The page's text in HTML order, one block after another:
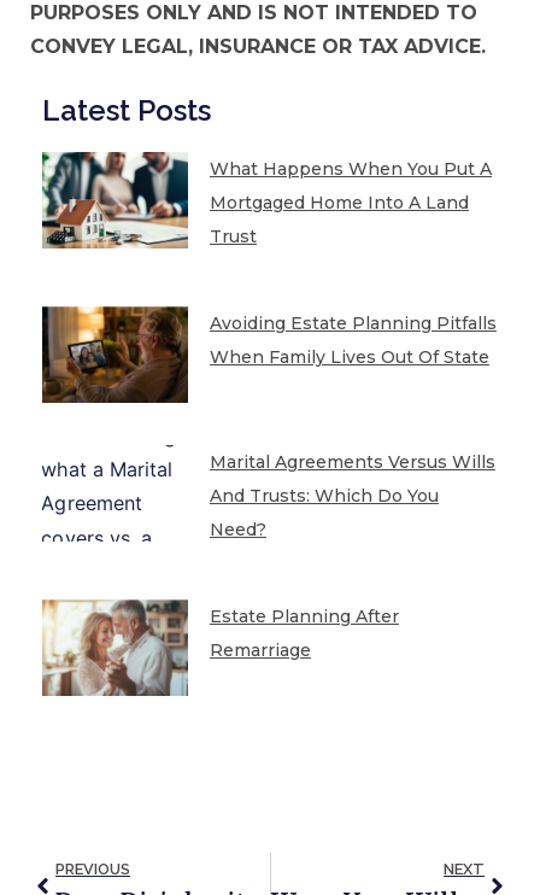
PURPOSES ONLY AND IS NOT INTENDED TO
CONVEY LEGAL, INSURANCE OR TAX ADVICE.
Latest Posts
What Happens When You Put A
Mortgaged Home Into A Land
Trust
Avoiding Estate Planning Pitfalls
When Family Lives Out Of State
Marital Agreements Versus Wills
And Trusts: Which Do You
Need?
Estate Planning After
Remarriage
PREVIOUS NEXT